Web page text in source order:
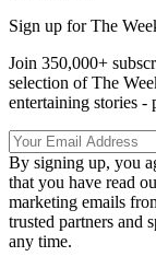
Sign up for The
Join 350,000+
selection of The
entertaining stories -
By signing up, you
that you have read
marketing emails
trusted partners and
any time.